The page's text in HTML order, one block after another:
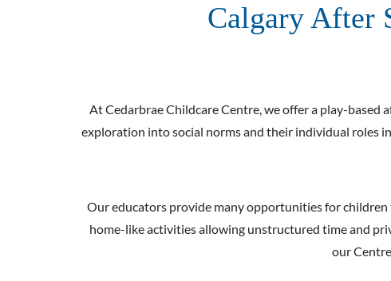
Calgary After
At Cedarbrae Childcare Centre, we offer a play-
exploration into social norms and their individual roles
Our educators provide many opportunities for
home-like activities allowing unstructured time and
our